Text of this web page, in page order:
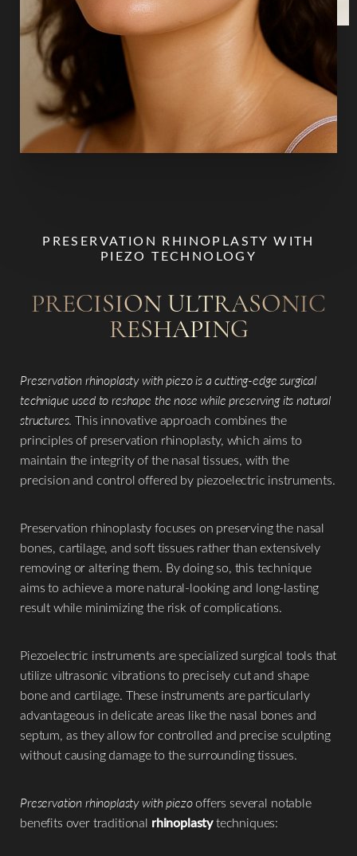
PRESERVATION RHINOPLASTY WITH
PIEZO TECHNOLOGY
PRECISION ULTRASONIC
RESHAPING
Preservation rhinoplasty with piezo is a cutting-edge surgical
technique used to reshape the nose while preserving its natural
structures. This innovative approach combines the
principles of preservation rhinoplasty, which aims to
maintain the integrity of the nasal tissues, with the
precision and control offered by piezoelectric instruments.
Preservation rhinoplasty focuses on preserving the nasal
bones, cartilage, and soft tissues rather than extensively
removing or altering them. By doing so, this technique
aims to achieve a more natural-looking and long-lasting
result while minimizing the risk of complications.
Piezoelectric instruments are specialized surgical tools that
utilize ultrasonic vibrations to precisely cut and shape
bone and cartilage. These instruments are particularly
advantageous in delicate areas like the nasal bones and
septum, as they allow for controlled and precise sculpting
without causing damage to the surrounding tissues.
Preservation rhinoplasty with piezooffers several notable
benefits over traditional rhinoplastytechniques:
T+
Larger Text